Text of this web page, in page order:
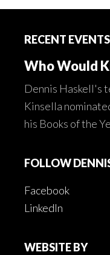
RECENT EVENTS
Who Would
Dennis Haskell's
Kinsella
his Books of the
FOLLOW
Facebook
LinkedIn
WEBSITE BY